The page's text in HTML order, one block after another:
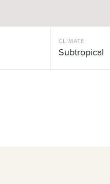
CLIMATE
Subtropical